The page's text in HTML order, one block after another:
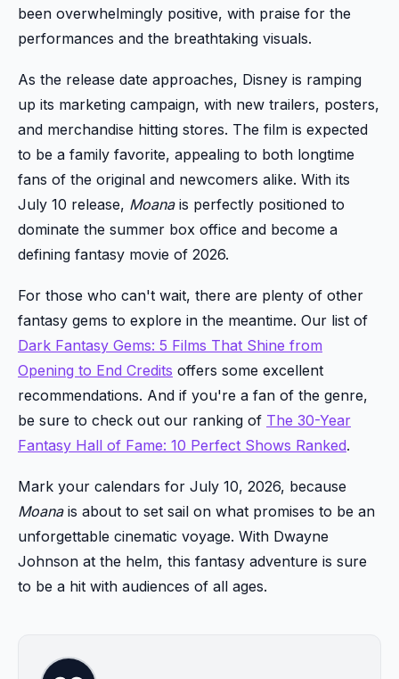
been overwhelmingly positive, with praise for the
performances and the breathtaking visuals.
As the release date approaches, Disney is ramping
up its marketing campaign, with new trailers, posters,
and merchandise hitting stores. The film is expected
to be a family favorite, appealing to both longtime
fans of the original and newcomers alike. With its
July 10 release, Moanais perfectly positioned to
dominate the summer box office and become a
defining fantasy movie of 2026.
For those who can't wait, there are plenty of other
fantasy gems to explore in the meantime. Our list of
Dark Fantasy Gems: 5 Films That Shine from
Opening to End Credits offers some excellent
recommendations. And if you're a fan of the genre,
be sure to check out our ranking of The 30-Year
Fantasy Hall of Fame: 10 Perfect Shows Ranked.
Mark your calendars for July 10, 2026, because
Moanais about to set sail on what promises to be an
unforgettable cinematic voyage. With Dwayne
Johnson at the helm, this fantasy adventure is sure
to be a hit with audiences of all ages.